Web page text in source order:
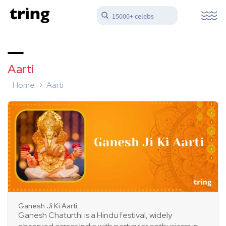
15000+ celebs
Aarti
Home Aarti
Ganesh Ji Ki Aarti
Ganesh Chaturthi is a Hindu festival, widely